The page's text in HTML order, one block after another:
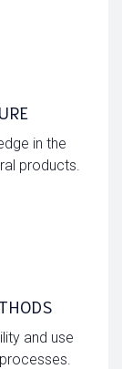
in the
products.
and use